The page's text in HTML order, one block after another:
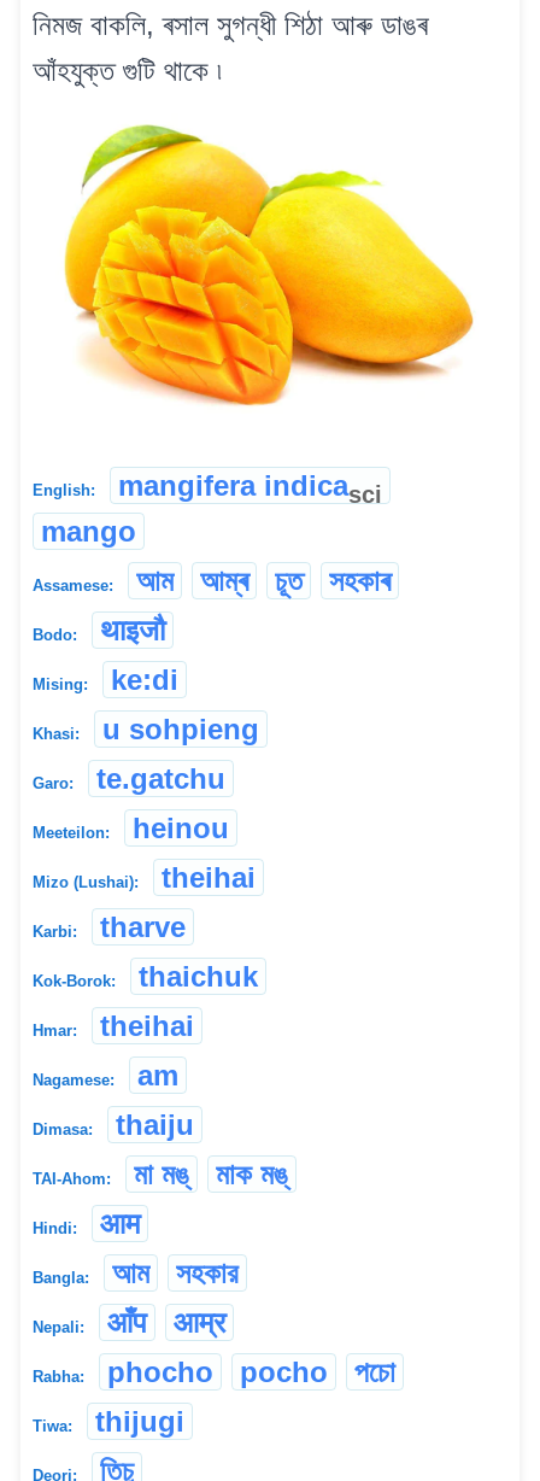
নিমজ বাকলি, ৰসাল সুগন্ধী শিঠা আৰু ডাঙৰ
আঁহযুক্ত গুটি থাকে ৷
English: mangifera indicasci
mango
Assamese: আম আম্ৰ চূত সহকাৰ
Bodo: थाइजौ
Mising: ke:di
Khasi: u sohpieng
Garo: te.gatchu
Meeteilon: heinou
Mizo (Lushai): theihai
Karbi: tharve
Kok-Borok: thaichuk
Hmar: theihai
Nagamese: am
Dimasa: thaiju
TAI-Ahom: মা মঙ্ মাক মঙ্
Hindi: आम
Bangla: আম সহকার
Nepali: आँप आम्र
Rabha: phocho pocho পচো
Tiwa: thijugi
Deori: তিচু